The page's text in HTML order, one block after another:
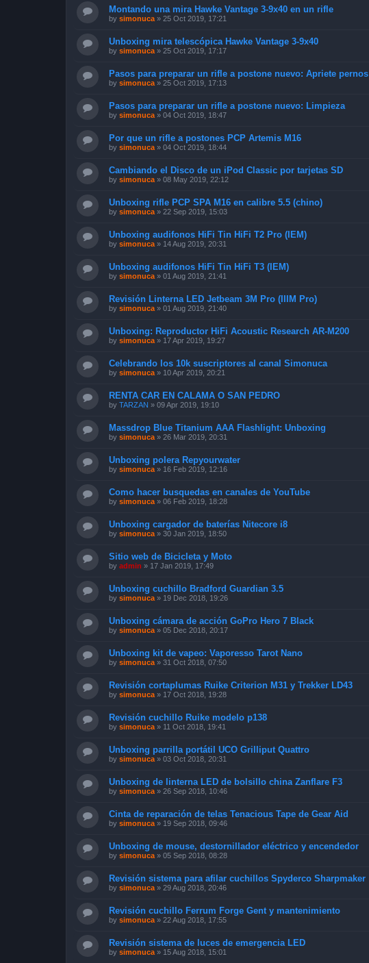
Montando una mira Hawke Vantage 3-9x40 en un rifle
by simonuca » 25 Oct 2019, 17:21
Unboxing mira telescópica Hawke Vantage 3-9x40
by simonuca » 25 Oct 2019, 17:17
Pasos para preparar un rifle a postone nuevo: Apriete pernos
by simonuca » 25 Oct 2019, 17:13
Pasos para preparar un rifle a postone nuevo: Limpieza
by simonuca » 04 Oct 2019, 18:47
Por que un rifle a postones PCP Artemis M16
by simonuca » 04 Oct 2019, 18:44
Cambiando el Disco de un iPod Classic por tarjetas SD
by simonuca » 08 May 2019, 22:12
Unboxing rifle PCP SPA M16 en calibre 5.5 (chino)
by simonuca » 22 Sep 2019, 15:03
Unboxing audifonos HiFi Tin HiFi T2 Pro (IEM)
by simonuca » 14 Aug 2019, 20:31
Unboxing audifonos HiFi Tin HiFi T3 (IEM)
by simonuca » 01 Aug 2019, 21:41
Revisión Linterna LED Jetbeam 3M Pro (IIIM Pro)
by simonuca » 01 Aug 2019, 21:40
Unboxing: Reproductor HiFi Acoustic Research AR-M200
by simonuca » 17 Apr 2019, 19:27
Celebrando los 10k suscriptores al canal Simonuca
by simonuca » 10 Apr 2019, 20:21
RENTA CAR EN CALAMA O SAN PEDRO
by TARZAN » 09 Apr 2019, 19:10
Massdrop Blue Titanium AAA Flashlight: Unboxing
by simonuca » 26 Mar 2019, 20:31
Unboxing polera Repyourwater
by simonuca » 16 Feb 2019, 12:16
Como hacer busquedas en canales de YouTube
by simonuca » 06 Feb 2019, 18:28
Unboxing cargador de baterías Nitecore i8
by simonuca » 30 Jan 2019, 18:50
Sitio web de Bicicleta y Moto
by admin » 17 Jan 2019, 17:49
Unboxing cuchillo Bradford Guardian 3.5
by simonuca » 19 Dec 2018, 19:26
Unboxing cámara de acción GoPro Hero 7 Black
by simonuca » 05 Dec 2018, 20:17
Unboxing kit de vapeo: Vaporesso Tarot Nano
by simonuca » 31 Oct 2018, 07:50
Revisión cortaplumas Ruike Criterion M31 y Trekker LD43
by simonuca » 17 Oct 2018, 19:28
Revisión cuchillo Ruike modelo p138
by simonuca » 11 Oct 2018, 19:41
Unboxing parrilla portátil UCO Grilliput Quattro
by simonuca » 03 Oct 2018, 20:31
Unboxing de linterna LED de bolsillo china Zanflare F3
by simonuca » 26 Sep 2018, 10:46
Cinta de reparación de telas Tenacious Tape de Gear Aid
by simonuca » 19 Sep 2018, 09:46
Unboxing de mouse, destornillador eléctrico y encendedor
by simonuca » 05 Sep 2018, 08:28
Revisión sistema para afilar cuchillos Spyderco Sharpmaker
by simonuca » 29 Aug 2018, 20:46
Revisión cuchillo Ferrum Forge Gent y mantenimiento
by simonuca » 22 Aug 2018, 17:55
Revisión sistema de luces de emergencia LED
by simonuca » 15 Aug 2018, 15:01